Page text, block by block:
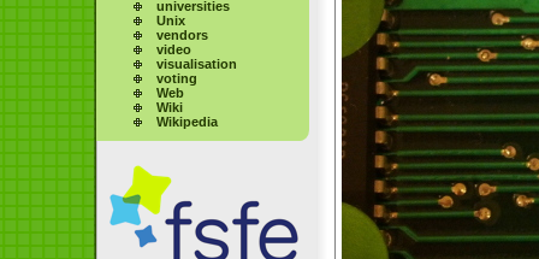
universities
Unix
vendors
video
visualisation
voting
Web
Wiki
Wikipedia